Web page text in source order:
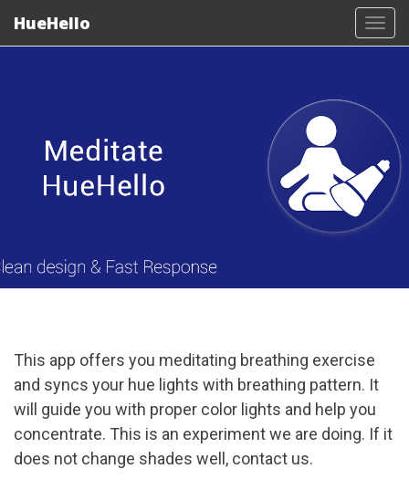
HueHello
This app offers you meditating breathing exercise
and syncs your hue lights with breathing pattern. It
will guide you with proper color lights and help you
concentrate. This is an experiment we are doing. If it
does not change shades well, contact us.